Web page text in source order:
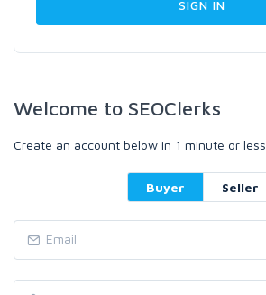
Welcome to SEOClerks
Create an account below in 1 minute or less.
Buyer Seller